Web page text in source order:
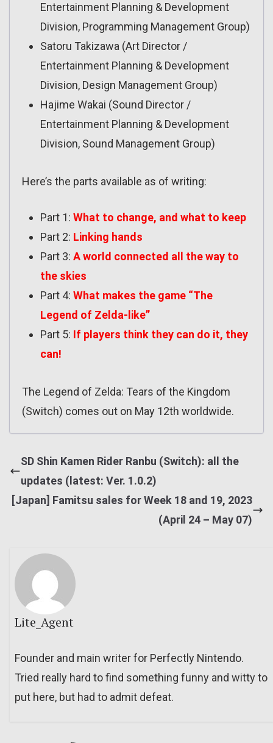
Entertainment Planning & Development
Division, Programming Management Group)
Satoru Takizawa (Art Director /
Entertainment Planning & Development
Division, Design Management Group)
Hajime Wakai (Sound Director /
Entertainment Planning & Development
Division, Sound Management Group)
Here’s the parts available as of writing:
Part 1: What to change, and what to keep
Part 2: Linking hands
Part 3: A world connected all the way to
the skies
Part 4: What makes the game “The
Legend of Zelda-like”
Part 5: If players think they can do it, they
can!
The Legend of Zelda: Tears of the Kingdom
(Switch) comes out on May 12th worldwide.
SD Shin Kamen Rider Ranbu (Switch): all the
updates (latest: Ver. 1.0.2)
[Japan] Famitsu sales for Week 18 and 19, 2023
(April 24 – May 07)
Lite_Agent
Founder and main writer for Perfectly Nintendo.
Tried really hard to find something funny and witty to
put here, but had to admit defeat.